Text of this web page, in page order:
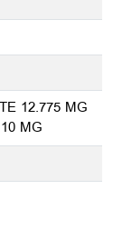
12.775 MG
MG